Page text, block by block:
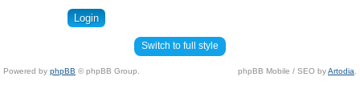
Switch to full style
Powered by phpBB © phpBB Group. phpBB Mobile / SEO byArtodia